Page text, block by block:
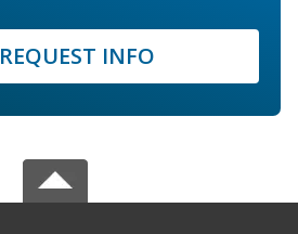
REQUEST INFO